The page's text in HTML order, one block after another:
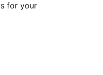
for your